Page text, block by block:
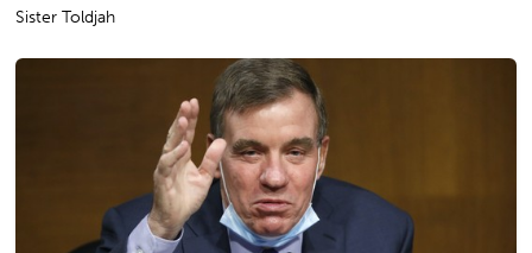
Sister Toldjah